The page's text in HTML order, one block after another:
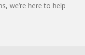
we’re here to help